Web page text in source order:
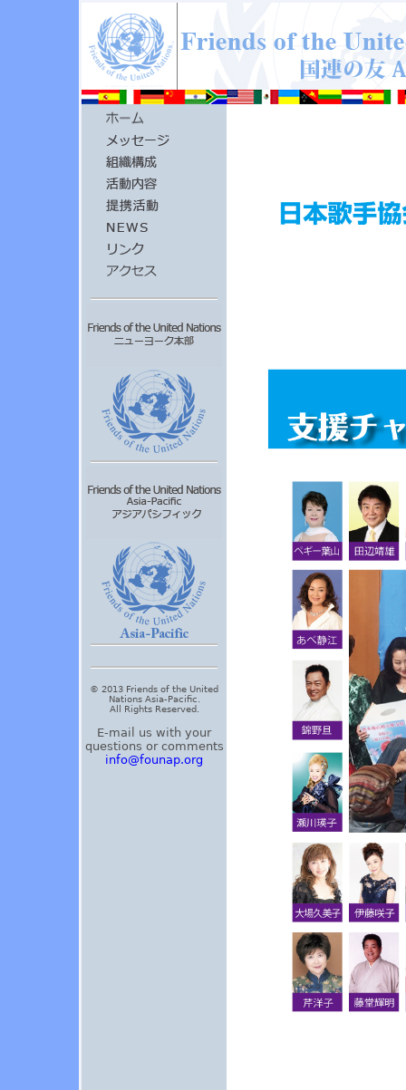
© 2013 Friends of the United
Nations Asia-Pacific.
All Rights Reserved.
E-mail us with your
questions or comments
info@founap.org